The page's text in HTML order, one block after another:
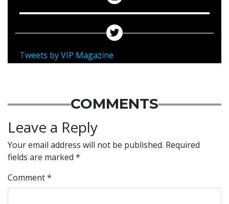
Tweets by VIP Magazine
COMMENTS
Leave a Reply
Your email address will not be published. Required
fields are marked *
Comment*